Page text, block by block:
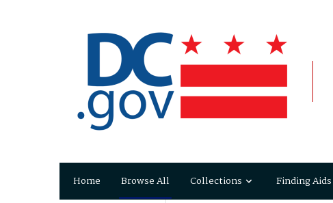
Home Browse All Collections Finding Aids